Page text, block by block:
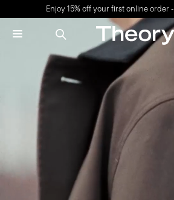
Enjoy 15% off your first online order -